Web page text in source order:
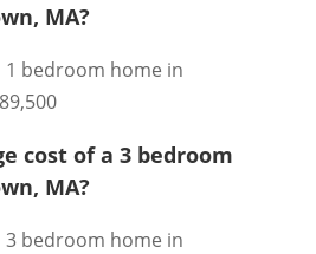
MA?
1 bedroom home in
cost of a 3 bedroom
MA?
3 bedroom home in